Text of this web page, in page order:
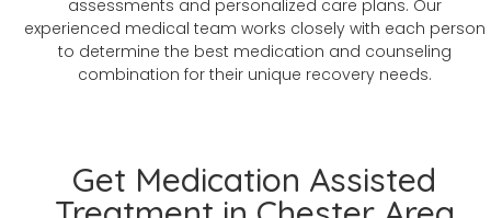
assessments and personalized care plans. Our
experienced medical team works closely with each person
to determine the best medication and counseling
combination for their unique recovery needs.
Get Medication Assisted